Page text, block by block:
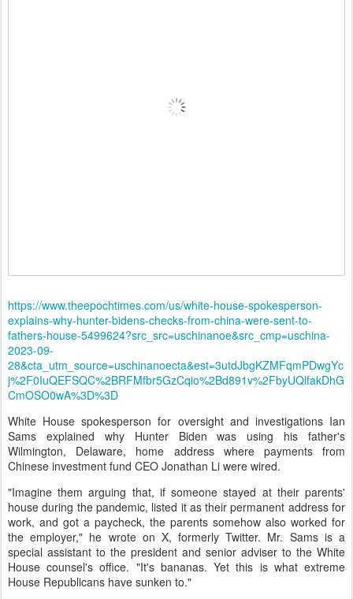
https://www.theepochtimes.com/us/white-house-spokesperson-
explains-why-hunter-bidens-checks-from-china-were-sent-to-
fathers-house-5499624?src_src=uschinanoe&src_cmp=uschina-
2023-09-
28&cta_utm_source=uschinanoecta&est=3utdJbgKZMFqmPDwgYc
j%2F0IuQEFSQC%2BRFMfbr5GzCqio%2Bd891v%2FbyUQlfakDhG
CmOSO0wA%3D%3D
White House spokesperson for oversight and investigations Ian
Sams explained why Hunter Biden was using his father's
Wilmington, Delaware, home address where payments from
Chinese investment fund CEO Jonathan Li were wired.
"Imagine them arguing that, if someone stayed at their parents'
house during the pandemic, listed it as their permanent address for
work, and got a paycheck, the parents somehow also worked for
the employer," he wrote on X, formerly Twitter. Mr. Sams is a
special assistant to the president and senior adviser to the White
House counsel's office. "It's bananas. Yet this is what extreme
House Republicans have sunken to."